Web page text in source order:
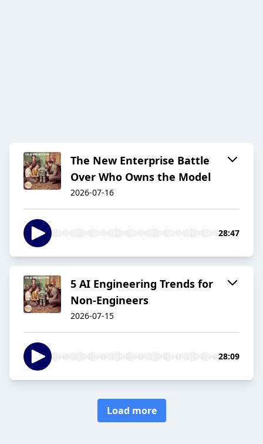
The New Enterprise Battle
Over Who Owns the Model
2026-07-16
28:47
5 AI Engineering Trends for
Non-Engineers
2026-07-15
28:09
Load more